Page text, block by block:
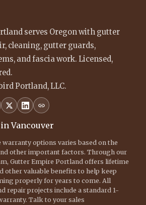
serves Oregon with gutter
cleaning, gutter guards,
and fascia work. Licensed,
Portland, LLC.
Vancouver
options varies based on the
other important factors. Through our
Gutter Empire Portland offers lifetime
other valuable benefits to help keep
properly for years to come. All
repair projects include a standard 1-
Talk to your sales